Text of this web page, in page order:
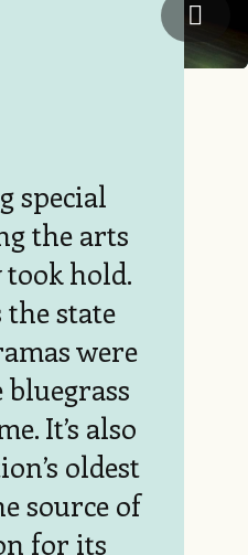
special
the arts
hold.
state
were
It’s also
oldest
source of
for its